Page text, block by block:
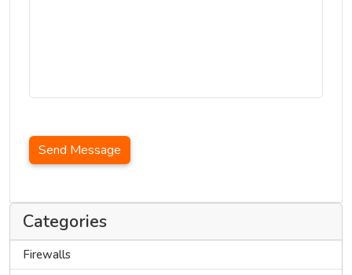
Categories
Firewalls
Send Message